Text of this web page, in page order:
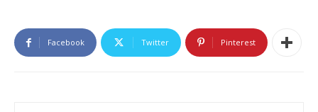
Facebook Twitter Pinterest